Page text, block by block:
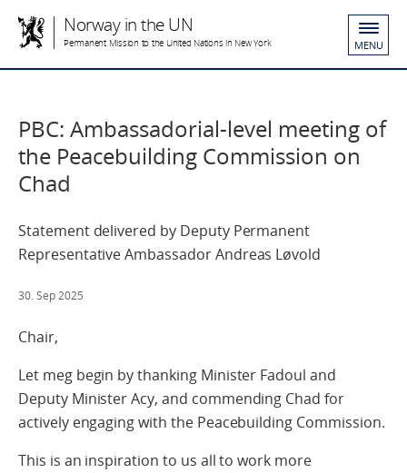
Norway in the UN
Permanent Mission to the United Nations in New York MENU
PBC: Ambassadorial-level meeting of
the Peacebuilding Commission on
Chad
Statement delivered by Deputy Permanent
Representative Ambassador Andreas Løvold
30. Sep 2025
Chair,
Let meg begin by thanking Minister Fadoul and
Deputy Minister Acy, and commending Chad for
actively engaging with the Peacebuilding Commission.
This is an inspiration to us all to work more